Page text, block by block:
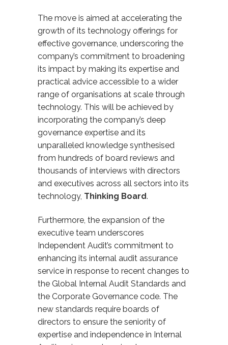
The move is aimed at accelerating the
growth of its technology offerings for
effective governance, underscoring the
company’s commitment to broadening
its impact by making its expertise and
practical advice accessible to a wider
range of organisations at scale through
technology. This will be achieved by
incorporating the company’s deep
governance expertise and its
unparalleled knowledge synthesised
from hundreds of board reviews and
thousands of interviews with directors
and executives across all sectors into its
technology, Thinking Board.
Furthermore, the expansion of the
executive team underscores
Independent Audit’s commitment to
enhancing its internal audit assurance
service in response to recent changes to
the Global Internal Audit Standards and
the Corporate Governance code. The
new standards require boards of
directors to ensure the seniority of
expertise and independence in Internal